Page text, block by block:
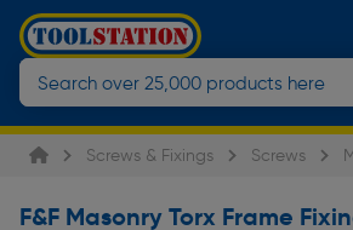
Screws & Fixings Screws
F&F Masonry Torx Frame